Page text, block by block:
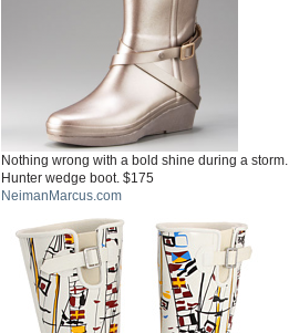
Nothing wrong with a bold shine during a storm.
Hunter wedge boot. $175
NeimanMarcus.com